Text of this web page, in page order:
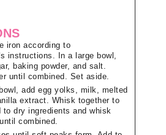
iron according to
instructions. In a large bowl,
baking powder, and salt.
until combined. Set aside.
add egg yolks, milk, melted
extract. Whisk together to
to dry ingredients and whisk
combined.